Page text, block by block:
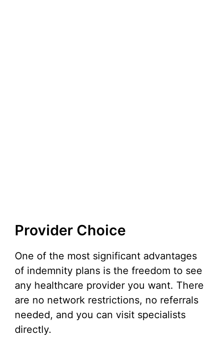
Provider Choice
One of the most significant advantages
of indemnity plans is the freedom to see
any healthcare provider you want. There
are no network restrictions, no referrals
needed, and you can visit specialists
directly.